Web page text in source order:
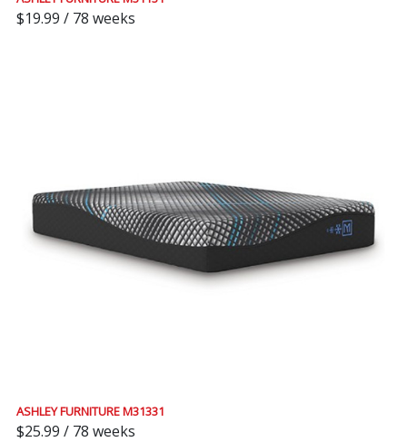
$19.99 / 78 weeks
ASHLEY FURNITURE M31331
$25.99 / 78 weeks